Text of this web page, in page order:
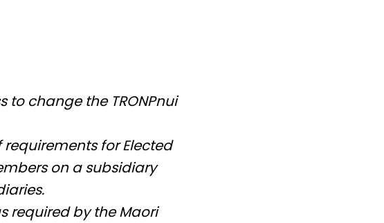
change the TRONPnui
for Elected
on a subsidiary
required by the Maori